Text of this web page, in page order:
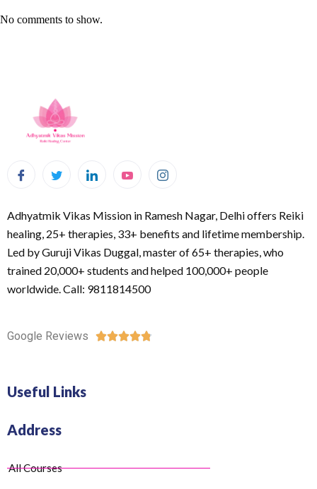
No comments to show.
Adhyatmik Vikas Mission in Ramesh Nagar, Delhi offers Reiki
healing, 25+ therapies, 33+ benefits and lifetime membership.
Led by Guruji Vikas Duggal, master of 65+ therapies, who
trained 20,000+ students and helped 100,000+ people
worldwide. Call: 9811814500
Google Reviews 
Useful Links
Address
All Courses